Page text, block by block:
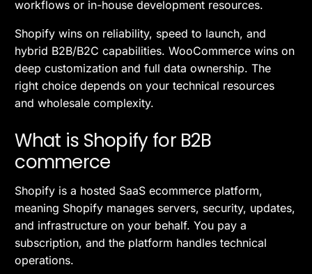
workflows or in-house development resources.
Shopify wins on reliability, speed to launch, and
hybrid B2B/B2C capabilities. WooCommerce wins on
deep customization and full data ownership. The
right choice depends on your technical resources
and wholesale complexity.
What is Shopify for B2B
commerce
Shopify is a hosted SaaS ecommerce platform,
meaning Shopify manages servers, security, updates,
and infrastructure on your behalf. You pay a
subscription, and the platform handles technical
operations.